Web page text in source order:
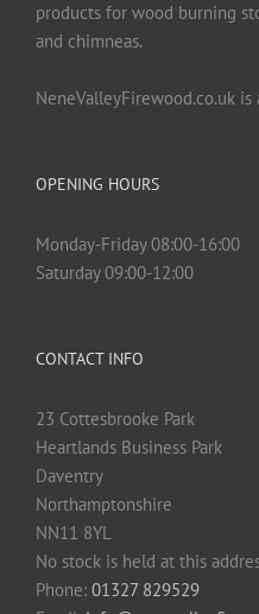
products for wood burning
and chimneas.
NeneValleyFirewood.co.uk
OPENING HOURS
Monday-Friday 08:00-16:00
Saturday 09:00-12:00
CONTACT INFO
23 Cottesbrooke Park
Heartlands Business Park
Daventry
Northamptonshire
NN11 8YL
No stock is held at this
Phone: 01327 829529